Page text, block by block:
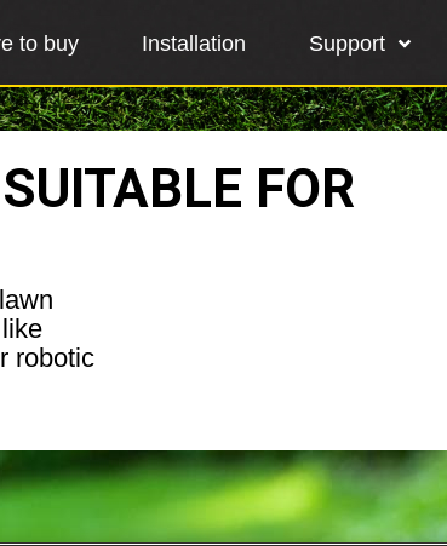
to buy Installation Support
FOR
robotic